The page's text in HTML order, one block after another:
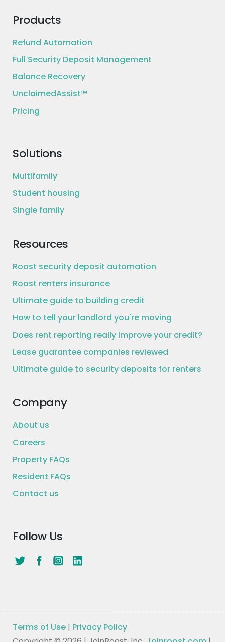
Products
Refund Automation
Full Security Deposit Management
Balance Recovery
UnclaimedAssist™
Pricing
Solutions
Multifamily
Student housing
Single family
Resources
Roost security deposit automation
Roost renters insurance
Ultimate guide to building credit
How to tell your landlord you're moving
Does rent reporting really improve your credit?
Lease guarantee companies reviewed
Ultimate guide to security deposits for renters
Company
About us
Careers
Property FAQs
Resident FAQs
Contact us
Follow Us
Terms of Use | Privacy Policy